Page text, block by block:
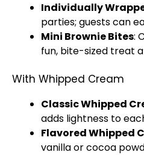
Individually
parties; guests can
Mini Brownie Bites:
fun, bite-sized treat
With Whipped Cream
Classic Whipped
adds lightness to
Flavored Whipped
vanilla or cocoa